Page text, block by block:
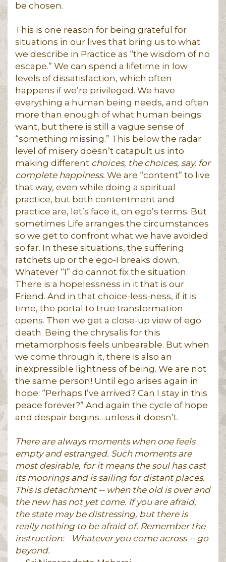
be chosen.
This is one reason for being grateful for
situations in our lives that bring us to what
we describe in Practice as “the wisdom of no
escape.” We can spend a lifetime in low
levels of dissatisfaction, which often
happens if we’re privileged. We have
everything a human being needs, and often
more than enough of what human beings
want, but there is still a vague sense of
“something missing.” This below the radar
level of misery doesn’t catapult us into
making different choices, the choices, say, for
complete happiness. We are “content” to live
that way, even while doing a spiritual
practice, but both contentment and
practice are, let’s face it, on ego’s terms. But
sometimes Life arranges the circumstances
so we get to confront what we have avoided
so far. In these situations, the suffering
ratchets up or the ego-I breaks down.
Whatever “I” do cannot fix the situation.
There is a hopelessness in it that is our
Friend. And in that choice-less-ness, if it is
time, the portal to true transformation
opens. Then we get a close-up view of ego
death. Being the chrysalis for this
metamorphosis feels unbearable. But when
we come through it, there is also an
inexpressible lightness of being. We are not
the same person! Until ego arises again in
hope: “Perhaps I’ve arrived? Can I stay in this
peace forever?” And again the cycle of hope
and despair begins…unless it doesn’t.
There are always moments when one feels
empty and estranged. Such moments are
most desirable, for it means the soul has cast
its moorings and is sailing for distant places.
This is detachment -- when the old is over and
the new has not yet come. If you are afraid,
the state may be distressing, but there is
really nothing to be afraid of. Remember the
instruction:
Whatever you come across -- go
beyond.